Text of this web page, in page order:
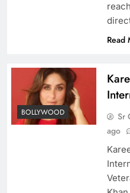
Read
BOLLYWOOD Sr
ago